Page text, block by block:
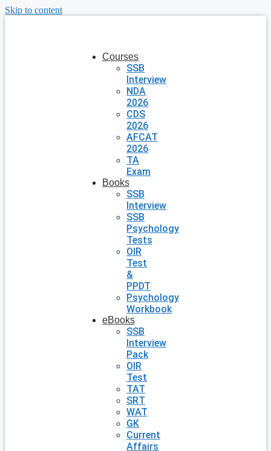
Skip to content
Courses
SSB
Interview
NDA
2026
CDS
2026
AFCAT
2026
TA
Exam
Books
SSB
Interview
SSB
Psychology
Tests
OIR
Test
&
PPDT
Psychology
Workbook
eBooks
SSB
Interview
Pack
OIR
Test
TAT
SRT
WAT
GK
Current
Affairs